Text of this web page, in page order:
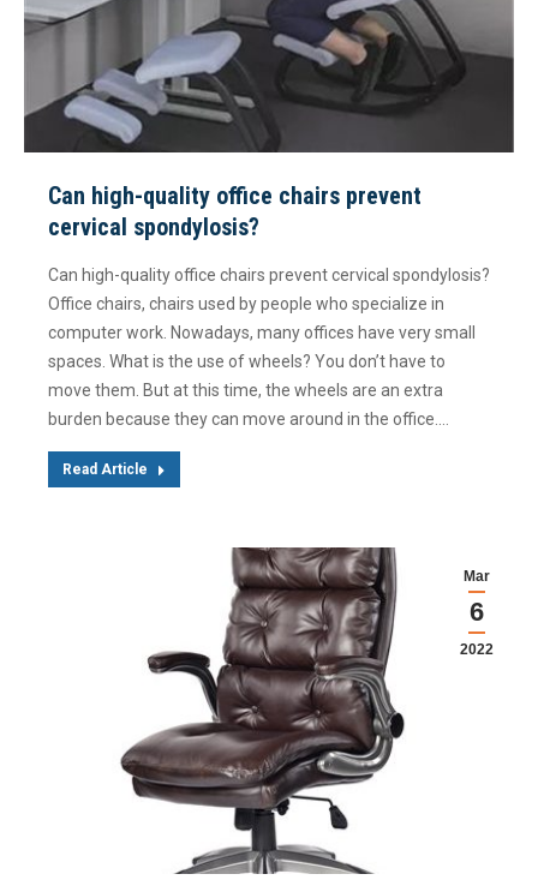
Can high-quality office chairs prevent
cervical spondylosis?
Can high-quality office chairs prevent cervical spondylosis?
Office chairs, chairs used by people who specialize in
computer work. Nowadays, many offices have very small
spaces. What is the use of wheels? You don’t have to
move them. But at this time, the wheels are an extra
burden because they can move around in the office.…
Read Article
Mar
6
2022